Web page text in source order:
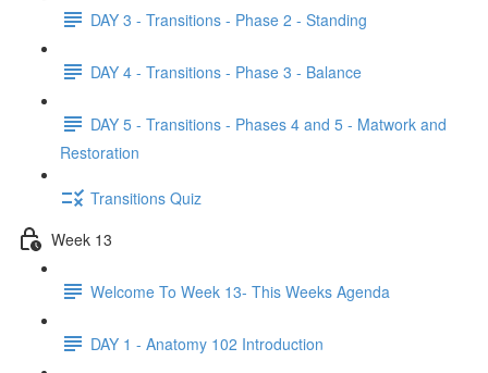
DAY 3 - Transitions - Phase 2 - Standing
DAY 4 - Transitions - Phase 3 - Balance
DAY 5 - Transitions - Phases 4 and 5 - Matwork and
Restoration
Transitions Quiz
Week 13
Welcome To Week 13- This Weeks Agenda
DAY 1 - Anatomy 102 Introduction